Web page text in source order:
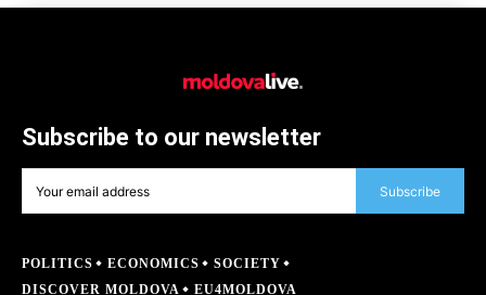
Subscribe to our newsletter
Subscribe
POLITICS ECONOMICS
SOCIETY
DISCOVER MOLDOVA
EU4MOLDOVA